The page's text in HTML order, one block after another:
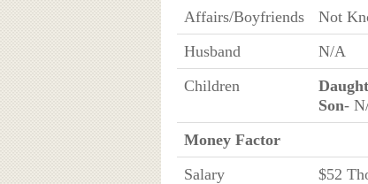
Affairs/Boyfriends
Not
Husband
N/A
Children
Son-
Money Factor
Salary
$52